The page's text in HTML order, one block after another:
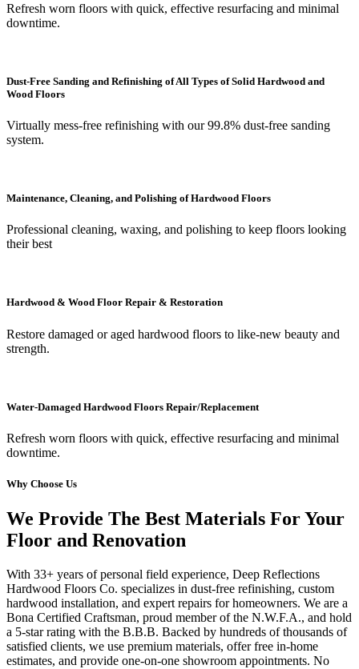
Refresh worn floors with quick, effective resurfacing and minimal
downtime.
Dust-Free Sanding and Refinishing of All Types of Solid Hardwood and
Wood Floors
Virtually mess-free refinishing with our 99.8% dust-free sanding
system.
Maintenance, Cleaning, and Polishing of Hardwood Floors
Professional cleaning, waxing, and polishing to keep floors looking
their best
Hardwood & Wood Floor Repair & Restoration
Restore damaged or aged hardwood floors to like-new beauty and
strength.
Water-Damaged Hardwood Floors Repair/Replacement
Refresh worn floors with quick, effective resurfacing and minimal
downtime.
Why Choose Us
We Provide The Best Materials For Your
Floor and Renovation
With 33+ years of personal field experience, Deep Reflections
Hardwood Floors Co. specializes in dust-free refinishing, custom
hardwood installation, and expert repairs for homeowners. We are a
Bona Certified Craftsman, proud member of the N.W.F.A., and hold
a 5-star rating with the B.B.B. Backed by hundreds of thousands of
satisfied clients, we use premium materials, offer free in-home
estimates, and provide one-on-one showroom appointments. No